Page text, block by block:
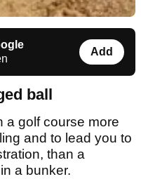
Add
ball
a golf course more
and to lead you to
than a
a bunker.